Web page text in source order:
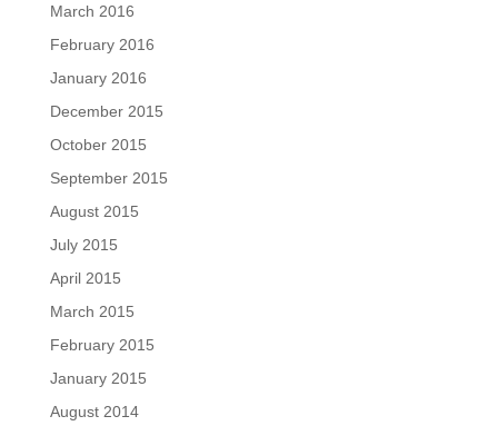
March 2016
February 2016
January 2016
December 2015
October 2015
September 2015
August 2015
July 2015
April 2015
March 2015
February 2015
January 2015
August 2014